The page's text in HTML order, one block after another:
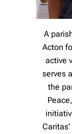
A
Acton
active
serves
the